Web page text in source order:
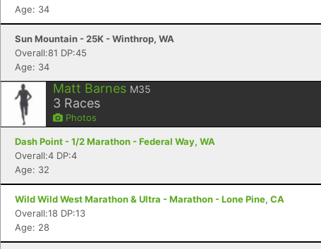
Age: 34
Sun Mountain - 25K - Winthrop, WA
Overall:81 DP:45
Age: 34
Matt Barnes M35
3 Races
Photos
Dash Point - 1/2 Marathon - Federal Way, WA
Overall:4 DP:4
Age: 32
Wild Wild West Marathon & Ultra - Marathon - Lone Pine, CA
Overall:18 DP:13
Age: 28